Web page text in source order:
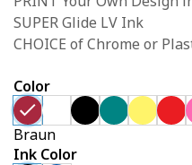
SUPER Glide LV Ink
CHOICE of Chrome or
Color
Braun
Ink Color